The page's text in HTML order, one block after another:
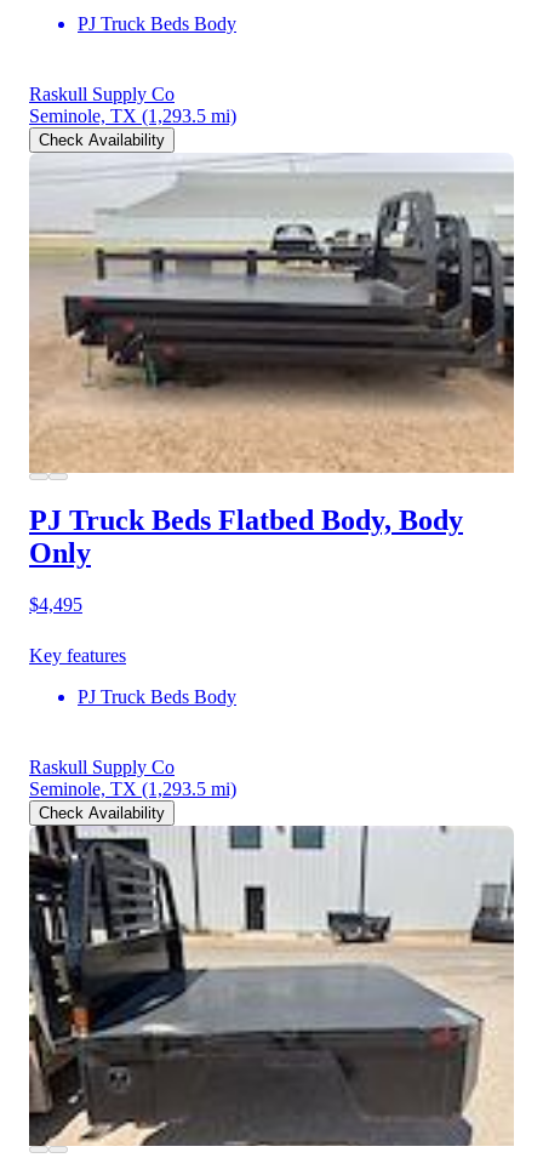
PJ Truck Beds Body
Raskull Supply Co
Seminole, TX (1,293.5 mi)
Check Availability
PJ Truck Beds Flatbed Body, Body
Only
$4,495
Key features
PJ Truck Beds Body
Raskull Supply Co
Seminole, TX (1,293.5 mi)
Check Availability